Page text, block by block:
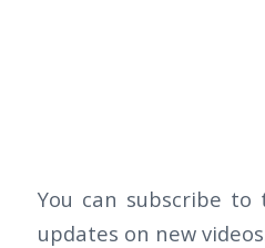
You can subscribe
updates on new